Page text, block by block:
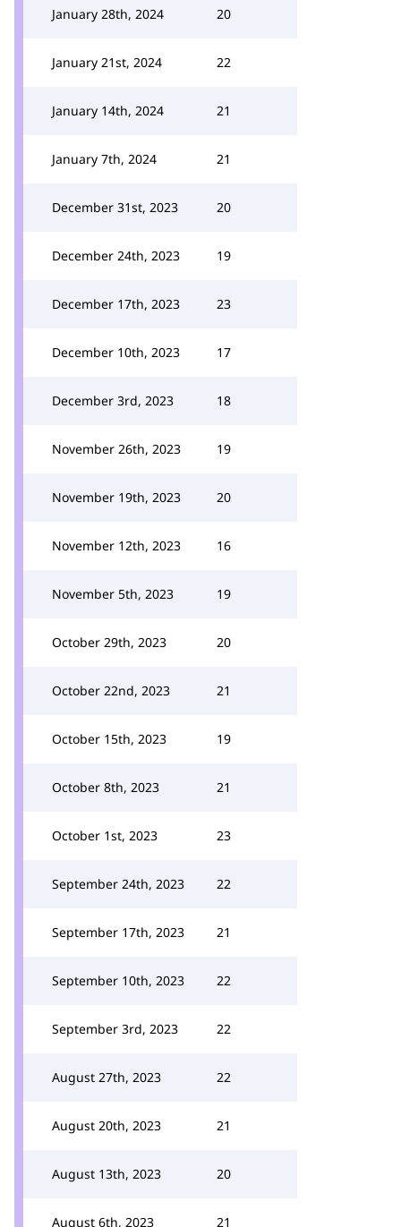
January 28th, 2024 20
January 21st, 2024 22
January 14th, 2024 21
January 7th, 2024 21
December 31st, 2023 20
December 24th, 2023 19
December 17th, 2023 23
December 10th, 2023 17
December 3rd, 2023 18
November 26th, 2023 19
November 19th, 2023 20
November 12th, 2023 16
November 5th, 2023 19
October 29th, 2023 20
October 22nd, 2023 21
October 15th, 2023 19
October 8th, 2023 21
October 1st, 2023 23
September 24th, 2023 22
September 17th, 2023 21
September 10th, 2023 22
September 3rd, 2023 22
August 27th, 2023 22
August 20th, 2023 21
August 13th, 2023 20
August 6th, 2023 21